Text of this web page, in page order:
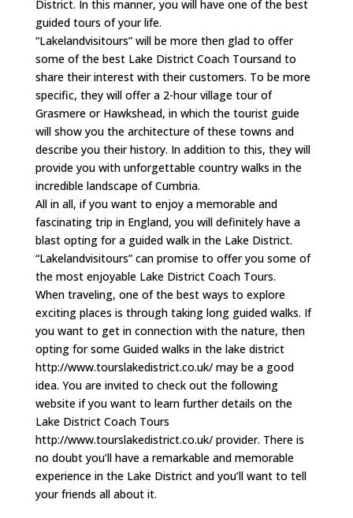
District. In this manner, you will have one of the best
guided tours of your life.
“Lakelandvisitours” will be more then glad to offer
some of the best Lake District Coach Toursand to
share their interest with their customers. To be more
specific, they will offer a 2-hour village tour of
Grasmere or Hawkshead, in which the tourist guide
will show you the architecture of these towns and
describe you their history. In addition to this, they will
provide you with unforgettable country walks in the
incredible landscape of Cumbria.
All in all, if you want to enjoy a memorable and
fascinating trip in England, you will definitely have a
blast opting for a guided walk in the Lake District.
“Lakelandvisitours” can promise to offer you some of
the most enjoyable Lake District Coach Tours.
When traveling, one of the best ways to explore
exciting places is through taking long guided walks. If
you want to get in connection with the nature, then
opting for some Guided walks in the lake district
http://www.tourslakedistrict.co.uk/ may be a good
idea. You are invited to check out the following
website if you want to learn further details on the
Lake District Coach Tours
http://www.tourslakedistrict.co.uk/ provider. There is
no doubt you’ll have a remarkable and memorable
experience in the Lake District and you’ll want to tell
your friends all about it.